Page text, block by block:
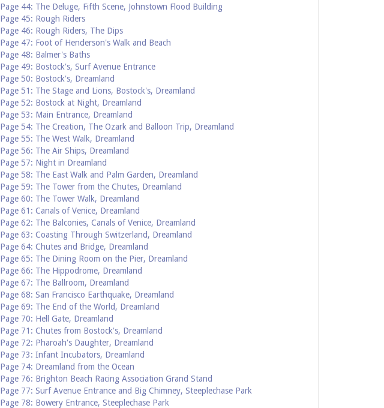
Page 44: The Deluge, Fifth Scene, Johnstown Flood Building
Page 45: Rough Riders
Page 46: Rough Riders, The Dips
Page 47: Foot of Henderson's Walk and Beach
Page 48: Balmer's Baths
Page 49: Bostock's, Surf Avenue Entrance
Page 50: Bostock's, Dreamland
Page 51: The Stage and Lions, Bostock's, Dreamland
Page 52: Bostock at Night, Dreamland
Page 53: Main Entrance, Dreamland
Page 54: The Creation, The Ozark and Balloon Trip, Dreamland
Page 55: The West Walk, Dreamland
Page 56: The Air Ships, Dreamland
Page 57: Night in Dreamland
Page 58: The East Walk and Palm Garden, Dreamland
Page 59: The Tower from the Chutes, Dreamland
Page 60: The Tower Walk, Dreamland
Page 61: Canals of Venice, Dreamland
Page 62: The Balconies, Canals of Venice, Dreamland
Page 63: Coasting Through Switzerland, Dreamland
Page 64: Chutes and Bridge, Dreamland
Page 65: The Dining Room on the Pier, Dreamland
Page 66: The Hippodrome, Dreamland
Page 67: The Ballroom, Dreamland
Page 68: San Francisco Earthquake, Dreamland
Page 69: The End of the World, Dreamland
Page 70: Hell Gate, Dreamland
Page 71: Chutes from Bostock's, Dreamland
Page 72: Pharoah's Daughter, Dreamland
Page 73: Infant Incubators, Dreamland
Page 74: Dreamland from the Ocean
Page 76: Brighton Beach Racing Association Grand Stand
Page 77: Surf Avenue Entrance and Big Chimney, Steeplechase Park
Page 78: Bowery Entrance, Steeplechase Park